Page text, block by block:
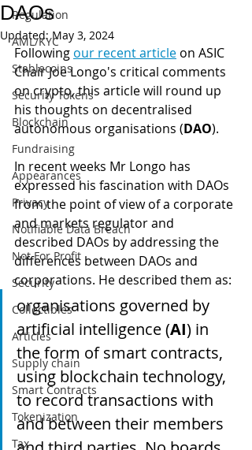
Regulation
AML/KYC
Stablecoins
Security Tokens
Blockchain
Fundraising
Appearances
Privacy
Notifiable Data Breach
Not For Profit
Security
Collectibles
Articles
Supply chain
Smart Contracts
Tokenization
Tax
DAOs
Updated:May 3, 2024
Following our recent article on ASIC
Chair Joe Longo's critical comments
on crypto, this article will round up
his thoughts on decentralised
autonomous organisations (DAO).
In recent weeks Mr Longo has
expressed his fascination with DAOs
from the point of view of a corporate
and markets regulator and
described DAOs by addressing the
differences between DAOs and
corporations. He described them as:
organisations governed by
artificial intelligence (AI) in
the form of smart contracts,
using blockchain technology,
to record transactions with
and between their members